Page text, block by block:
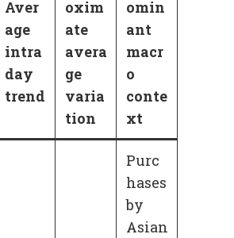
Aver
age
intra
day
trend
oxim
ate
avera
ge
varia
tion
omin
ant
macr
o
conte
xt
Purc
hases
by
Asian